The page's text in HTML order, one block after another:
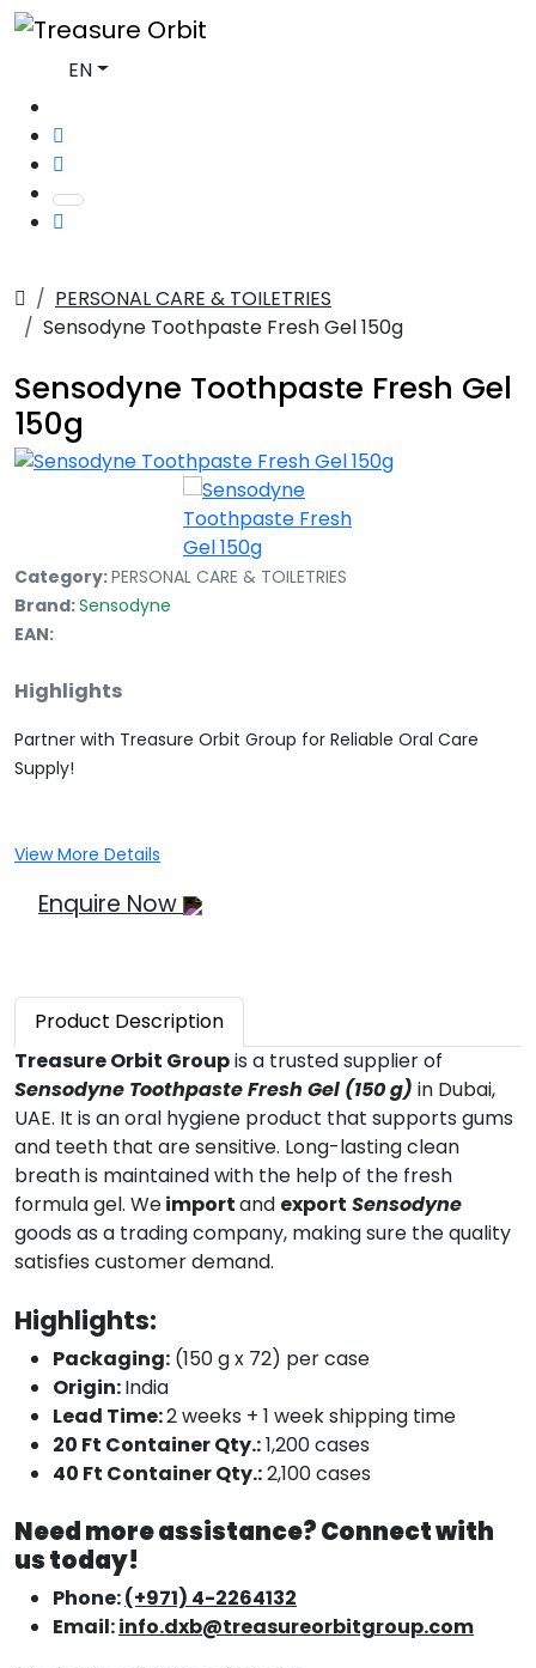
EN
PERSONAL CARE & TOILETRIES
Sensodyne Toothpaste Fresh Gel 150g
Sensodyne Toothpaste Fresh Gel
150g
Category:PERSONAL CARE & TOILETRIES
Brand:Sensodyne
EAN:
Highlights
Partner with Treasure Orbit Group for Reliable Oral Care
Supply!
View More Details
Enquire Now
Product Description
Treasure Orbit Groupis a trusted supplier of
Sensodyne Toothpaste Fresh Gel (150 g) in Dubai,
UAE. It is an oral hygiene product that supports gums
and teeth that are sensitive. Long-lasting clean
breath is maintained with the help of the fresh
formula gel. Weimportand export Sensodyne
goods as a trading company, making sure the quality
satisfies customer demand.
Highlights:
Packaging: (150 g x 72) per case
Origin:India
Lead Time:2 weeks + 1 week shipping time
20 Ft Container Qty.:1,200 cases
40 Ft Container Qty.:2,100 cases
Need more assistance? Connect with
us today!
Phone:(+971) 4-2264132
Email:info.dxb@treasureorbitgroup.com